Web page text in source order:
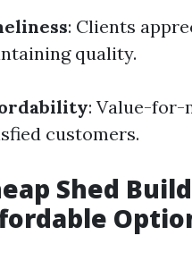
: Clients
quality.
: Value-for-
customers.
Shed